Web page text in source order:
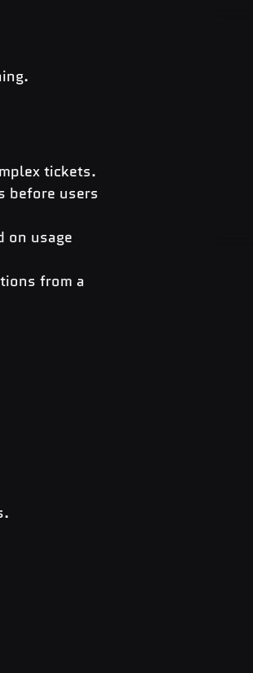
tickets.
before users
on usage
from a